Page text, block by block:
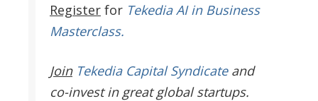
Register for Tekedia AI in Business
Masterclass.
JoinTekedia Capital Syndicateand
co-invest in great global startups.